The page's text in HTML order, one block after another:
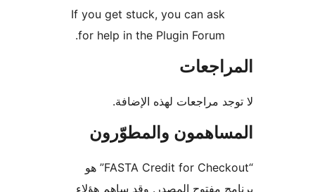
If you get stuck, you can ask
for help in the Plugin Forum.
مراجعات لهذه الإضافة.
والمطوّرون
“FASTA Credit for Checkout” هو
مفتوح المصدر. وقد ساهم هؤلاء